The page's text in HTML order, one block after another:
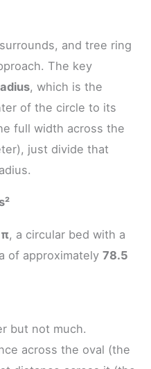
and tree ring
The key
, which is the
of the circle to its
full width across the
just divide that
π, a circular bed with a
of approximately 78.5
but not much.
across the oval (the